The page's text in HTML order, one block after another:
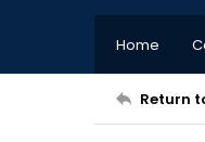
Home
Return